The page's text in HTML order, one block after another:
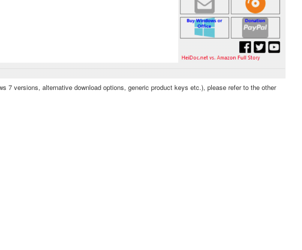
7 versions, alternative download options, generic product keys etc.), please refer to the other